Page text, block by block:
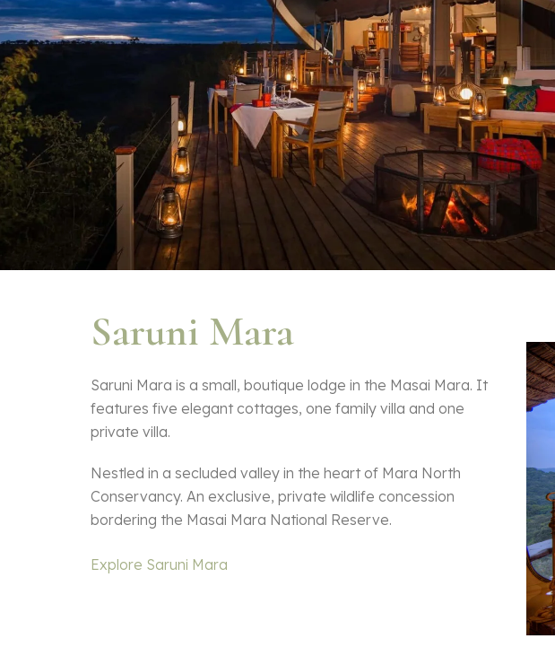
Saruni Mara
Saruni Mara is a small, boutique lodge in the Masai Mara. It
features five elegant cottages, one family villa and one
private villa.
Nestled in a secluded valley in the heart of Mara North
Conservancy. An exclusive, private wildlife concession
bordering the Masai Mara National Reserve.
Explore Saruni Mara